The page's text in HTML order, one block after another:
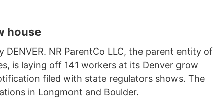
house
NR ParentCo LLC, the parent entity of
is laying off 141 workers at its Denver grow
filed with state regulators shows. The
in Longmont and Boulder.